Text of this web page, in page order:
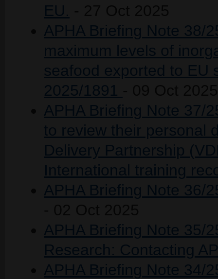
EU.
APHA Briefing Note 38/
maximum levels of
seafood exported to EU
2025/1891
APHA Briefing Note 37/
to review their personal
Delivery Partnership
International training
APHA Briefing Note 36/
APHA Briefing Note 35/
Research: Contacting
APHA Briefing Note 34/